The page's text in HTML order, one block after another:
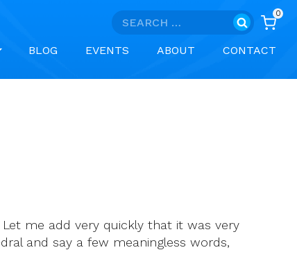
Search
0
BLOG EVENTS ABOUT CONTACT
Let me add very quickly that it was very
and say a few meaningless words,